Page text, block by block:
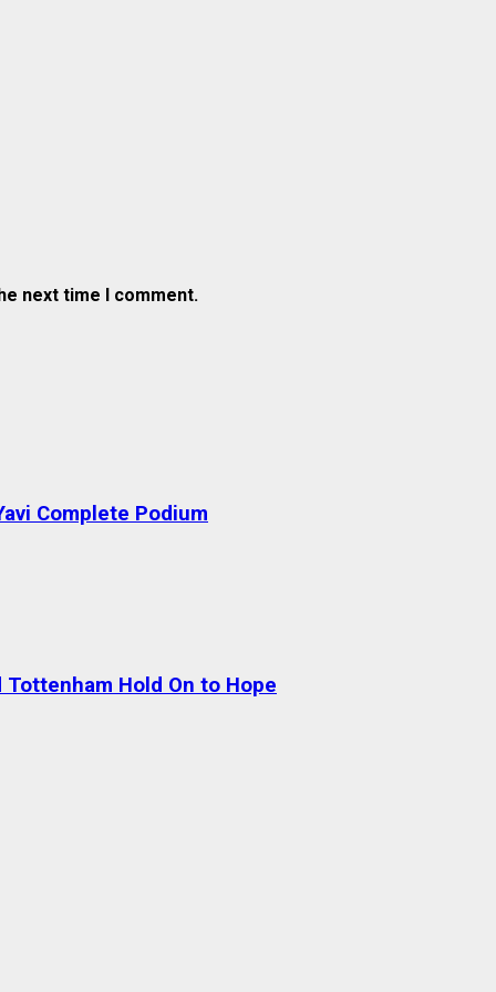
next time I comment.
Complete Podium
Hold On to Hope